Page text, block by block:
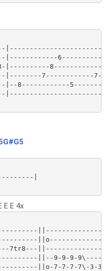
|------------
|----------8------------
|--------7------------
|--8------------
|
E E 4x
7tr8---
||--9-9-9-
||o-7-7-7-7\-3-3-3-